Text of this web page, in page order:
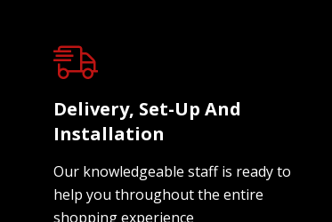
Delivery, Set-Up And
Installation
Our knowledgeable staff is ready to
help you throughout the entire
shopping experience